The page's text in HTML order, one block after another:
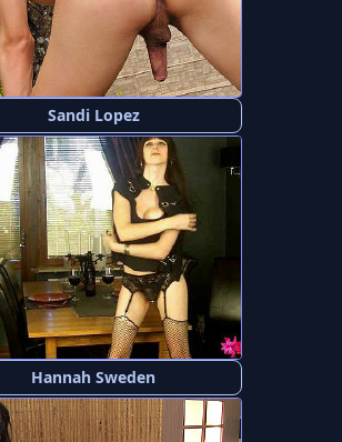
Sandi Lopez
Hannah Sweden